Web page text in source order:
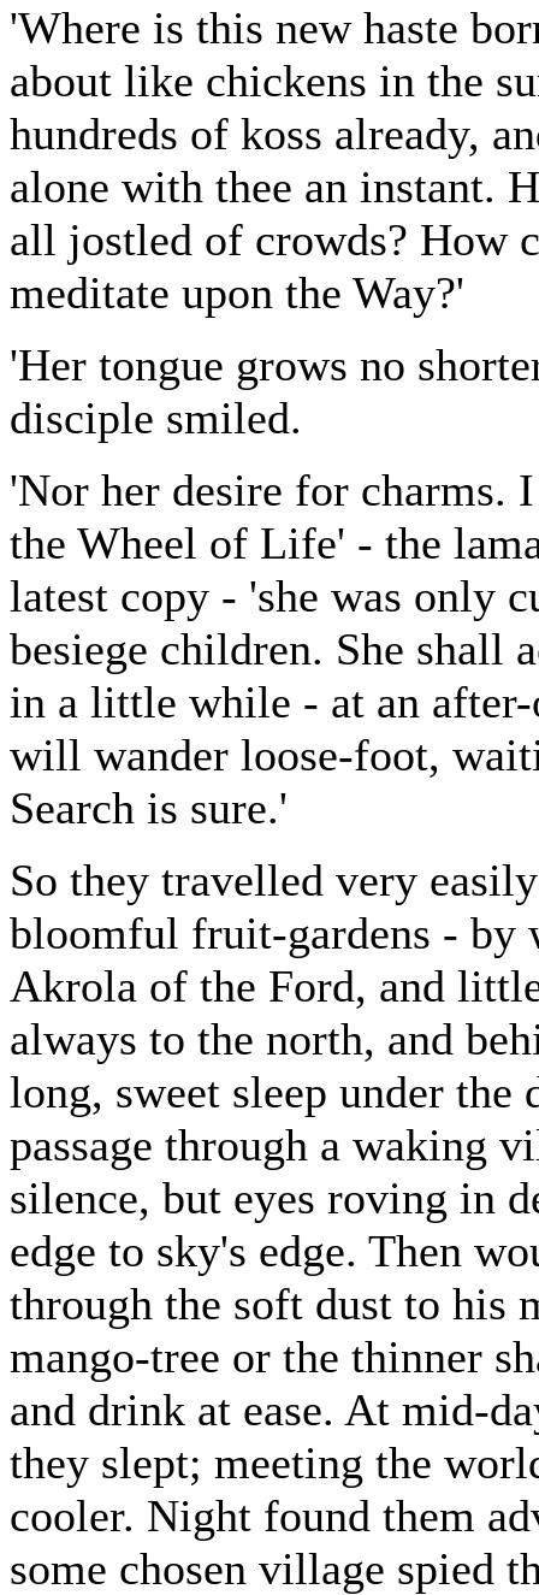
'Where is this new haste
about like chickens in the
hundreds of koss already,
alone with thee an instant.
all jostled of crowds? How
meditate upon the Way?'
'Her tongue grows no
disciple smiled.
'Nor her desire for charms.
the Wheel of Life' - the
latest copy - 'she was only
besiege children. She shall
in a little while - at an
will wander loose-foot,
Search is sure.'
So they travelled very
bloomful fruit-gardens - by
Akrola of the Ford, and
always to the north, and
long, sweet sleep under
passage through a waking
silence, but eyes roving in
edge to sky's edge. Then
through the soft dust to his
mango-tree or the thinner
and drink at ease. At mid-
they slept; meeting the
cooler. Night found them
some chosen village spied